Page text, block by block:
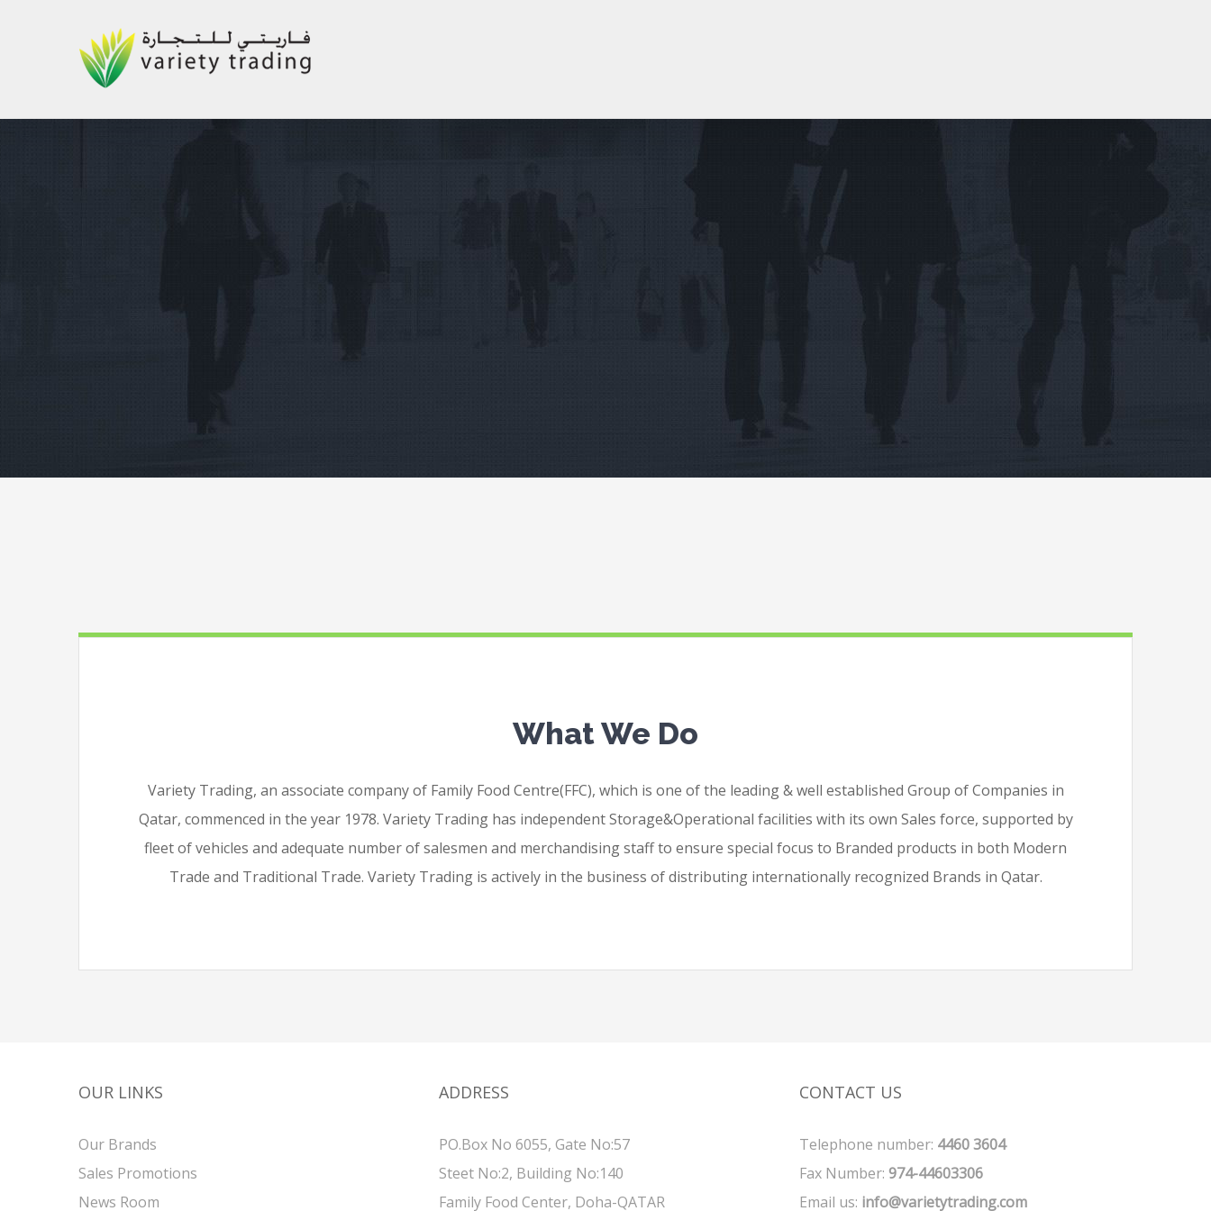
What We Do
Variety Trading, an associate company of Family Food Centre(FFC), which is one of the leading & well established Group of Companies in
Qatar, commenced in the year 1978. Variety Trading has independent Storage&Operational facilities with its own Sales force, supported by
fleet of vehicles and adequate number of salesmen and merchandising staff to ensure special focus to Branded products in both Modern
Trade and Traditional Trade. Variety Trading is actively in the business of distributing internationally recognized Brands in Qatar.
OUR LINKS
Our Brands
Sales Promotions
News Room
ADDRESS
PO.Box No 6055, Gate No:57
Steet No:2, Building No:140
Family Food Center, Doha-QATAR
CONTACT US
Telephone number: 4460 3604
Fax Number: 974-44603306
Email us: info@varietytrading.com